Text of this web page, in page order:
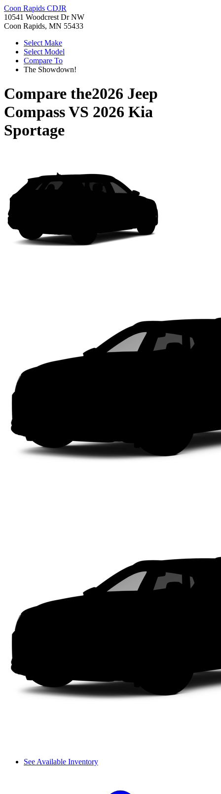
Coon Rapids CDJR
10541 Woodcrest Dr NW
Coon Rapids, MN 55433
Select Make
Select Model
Compare To
The Showdown!
Compare the2026 Jeep
CompassVS 2026 Kia
Sportage
See Available Inventory